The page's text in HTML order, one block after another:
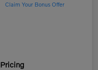
Claim Your Bonus Offer
Pricing